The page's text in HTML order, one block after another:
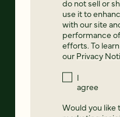
do not sell or
use it to
with our site
performance
efforts. To
our Privacy
I
agree
Would you like